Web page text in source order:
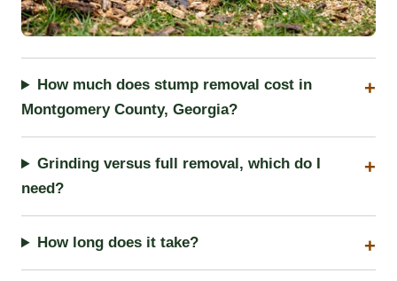
How much does stump removal cost in
Montgomery County, Georgia?
Grinding versus full removal, which do I
need?
How long does it take?